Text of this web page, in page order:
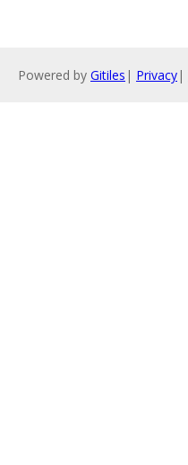
Powered by Gitiles | Privacy|